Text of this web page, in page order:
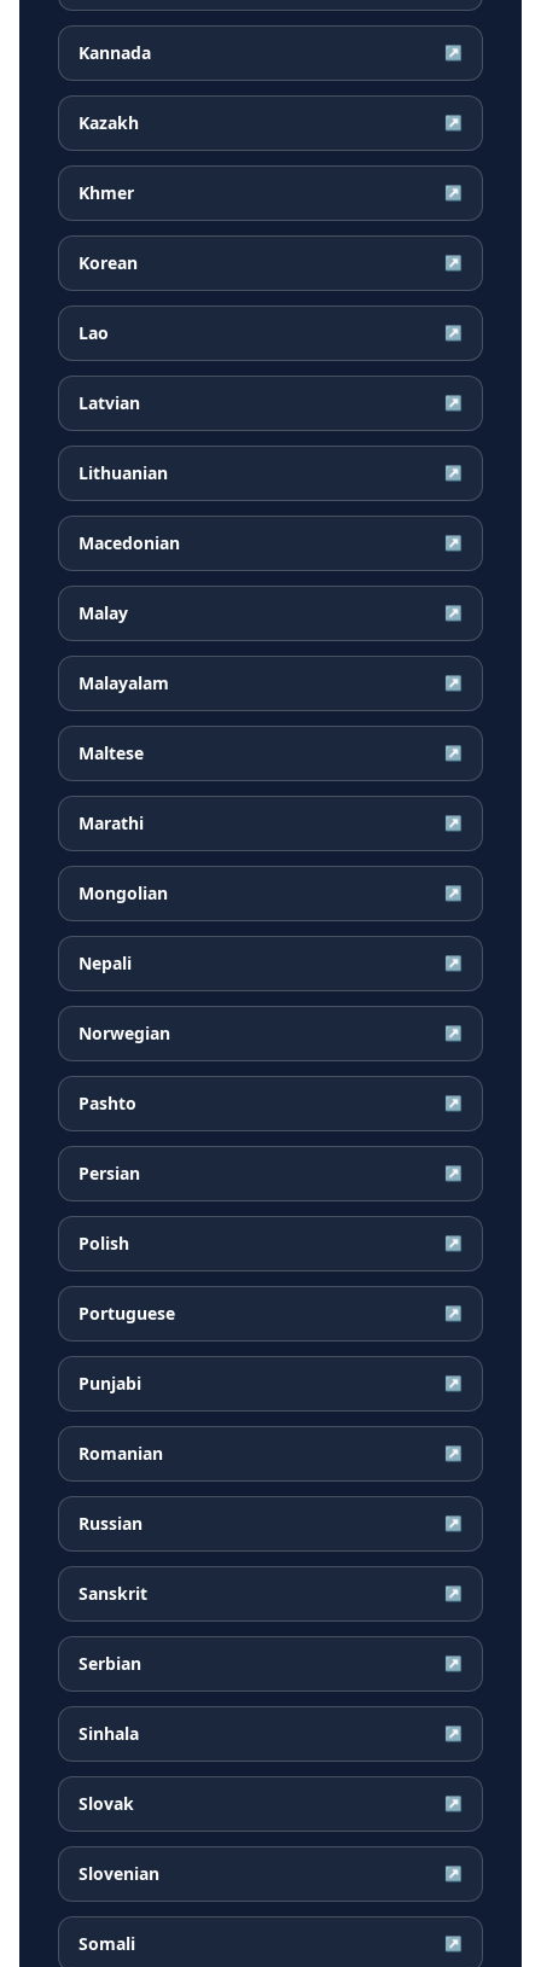
Kannada ↗
Kazakh ↗
Khmer ↗
Korean ↗
Lao ↗
Latvian ↗
Lithuanian ↗
Macedonian ↗
Malay ↗
Malayalam ↗
Maltese ↗
Marathi ↗
Mongolian ↗
Nepali ↗
Norwegian ↗
Pashto ↗
Persian ↗
Polish ↗
Portuguese ↗
Punjabi ↗
Romanian ↗
Russian ↗
Sanskrit ↗
Serbian ↗
Sinhala ↗
Slovak ↗
Slovenian ↗
Somali ↗